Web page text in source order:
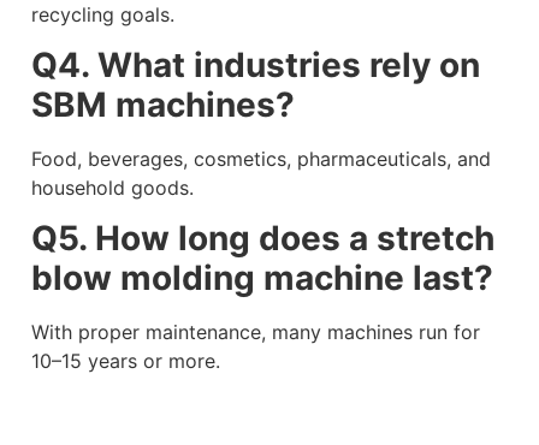
recycling goals.
Q4. What industries rely on
SBM machines?
Food, beverages, cosmetics, pharmaceuticals, and
household goods.
Q5. How long does a stretch
blow molding machine last?
With proper maintenance, many machines run for
10–15 years or more.